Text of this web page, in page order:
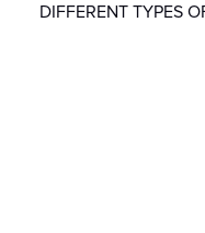
DIFFERENT TYPES